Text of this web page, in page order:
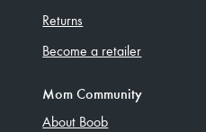
Returns
Become a retailer
Mom Community
About Boob